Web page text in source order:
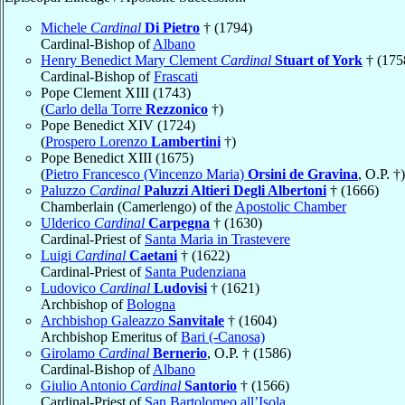
Michele Cardinal Di Pietro † (1794)
Cardinal-Bishop ofAlbano
Henry Benedict Mary Clement Cardinal Stuart of York †
Cardinal-Bishop ofFrascati
Pope Clement XIII (1743)
(Carlo della Torre Rezzonico †)
Pope Benedict XIV (1724)
(Prospero Lorenzo Lambertini †)
Pope Benedict XIII (1675)
(Pietro Francesco (Vincenzo Maria) Orsini de Gravina, O.P. †)
Paluzzo Cardinal Paluzzi Altieri Degli Albertoni † (1666)
Chamberlain (Camerlengo) of the Apostolic Chamber
Ulderico Cardinal Carpegna † (1630)
Cardinal-Priest of Santa Maria in Trastevere
Luigi Cardinal Caetani † (1622)
Cardinal-Priest of Santa Pudenziana
Ludovico Cardinal Ludovisi † (1621)
Archbishop ofBologna
Archbishop Galeazzo Sanvitale † (1604)
Archbishop Emeritus ofBari (-Canosa)
Girolamo Cardinal Bernerio, O.P. † (1586)
Cardinal-Bishop ofAlbano
Giulio Antonio Cardinal Santorio † (1566)
Cardinal-Priest of San Bartolomeo all’Isola